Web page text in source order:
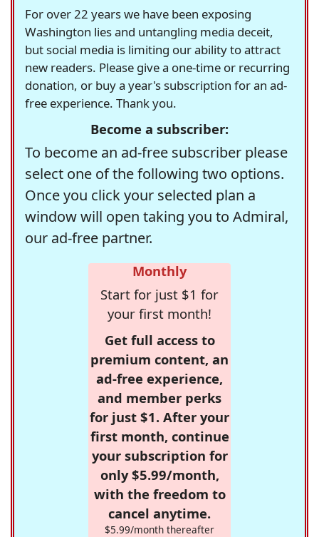
For over 22 years we have been exposing
Washington lies and untangling media deceit,
but social media is limiting our ability to attract
new readers. Please give a one-time or recurring
donation, or buy a year's subscription for an ad-
free experience. Thank you.
Become a subscriber:
To become an ad-free subscriber please
select one of the following two options.
Once you click your selected plan a
window will open taking you to Admiral,
our ad-free partner.
Monthly
Start for just $1 for
your first month!
Get full access to
premium content, an
ad-free experience,
and member perks
for just $1. After your
first month, continue
your subscription for
only $5.99/month,
with the freedom to
cancel anytime.
$5.99/month thereafter